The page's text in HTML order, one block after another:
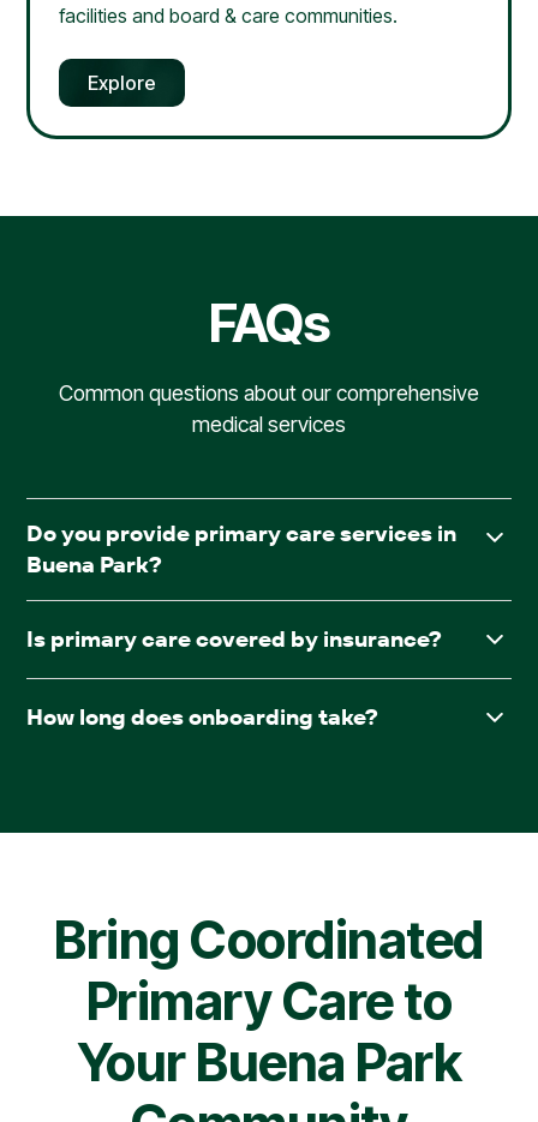
facilities and board & care communities.
Explore
FAQs
Common questions about our comprehensive
medical services
Do you provide primary care services in
Buena Park?
living and board & care communities throughout Buena
Is primary care covered by insurance?
insurance plans.
How long does onboarding take?
pharmacy contract, providers are typically scheduled
Bring Coordinated
Primary Care to
Your Buena Park